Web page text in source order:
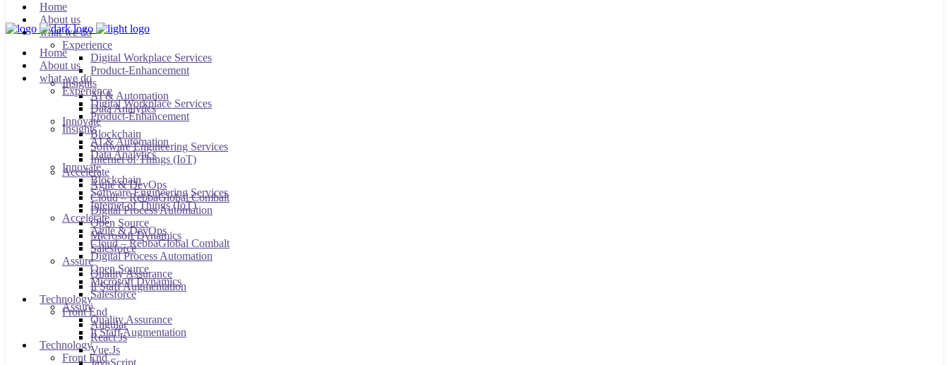
Home
About us
what we do
Experience
Digital Workplace Services
Product-Enhancement
Insights
AI & Automation
Data Analytics
Innovate
Blockchain
Software Engineering Services
Internet of Things (IoT)
Accelerate
Agile & DevOps
Cloud – RebbaGlobal Combalt
Digital Process Automation
Open Source
Microsoft Dynamics
Salesforce
Assure
Quality Assurance
It Staff Augmentation
Technology
Front End
Angular
React Js
Vue.Js
JavaScript
Home
About us
what we do
Experience
Digital Workplace Services
Product-Enhancement
Insights
AI & Automation
Data Analytics
Innovate
Blockchain
Software Engineering Services
Internet of Things (IoT)
Accelerate
Agile & DevOps
Cloud – RebbaGlobal Combalt
Digital Process Automation
Open Source
Microsoft Dynamics
Salesforce
Assure
Quality Assurance
It Staff Augmentation
Technology
Front End